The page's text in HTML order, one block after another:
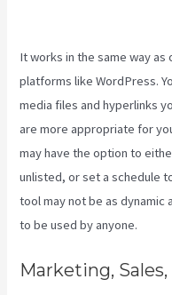
It works in the same way
platforms like WordPress.
media files and hyperlinks
are more appropriate for
may have the option to
unlisted, or set a schedule
tool may not be as dynamic
to be used by anyone.
Marketing, Sales,